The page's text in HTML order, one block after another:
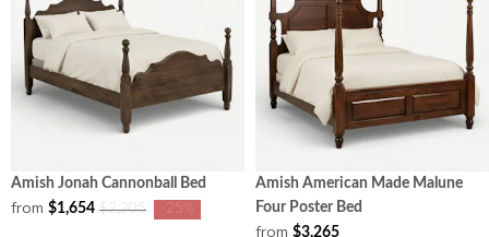
Amish Jonah Cannonball Bed
from $1,654 $2,205 -25%
Amish American Made Malune
Four Poster Bed
from $3,265